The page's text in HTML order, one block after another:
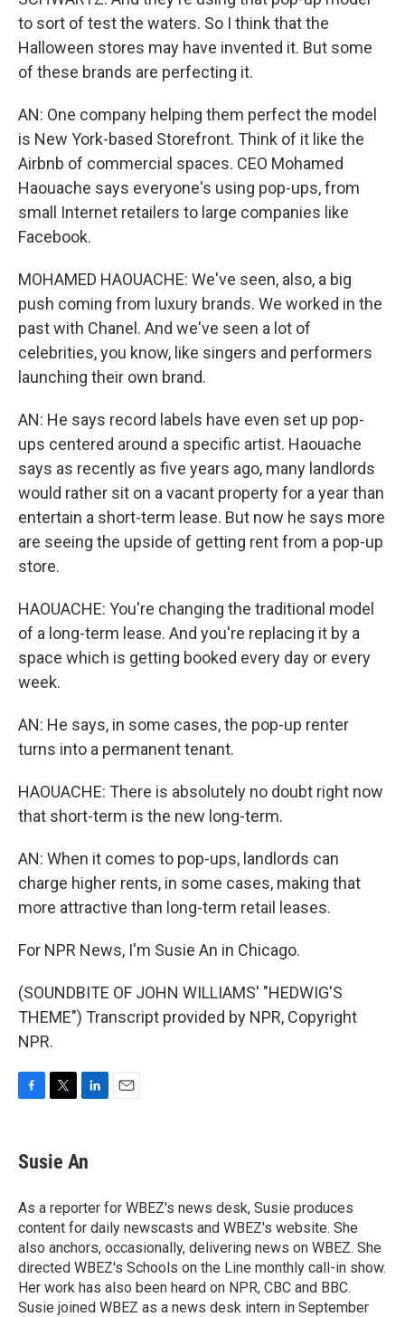
to sort of test the waters. So I think that the
Halloween stores may have invented it. But some
of these brands are perfecting it.
AN: One company helping them perfect the model
is New York-based Storefront. Think of it like the
Airbnb of commercial spaces. CEO Mohamed
Haouache says everyone's using pop-ups, from
small Internet retailers to large companies like
Facebook.
MOHAMED HAOUACHE: We've seen, also, a big
push coming from luxury brands. We worked in the
past with Chanel. And we've seen a lot of
celebrities, you know, like singers and performers
launching their own brand.
AN: He says record labels have even set up pop-
ups centered around a specific artist. Haouache
says as recently as five years ago, many landlords
would rather sit on a vacant property for a year than
entertain a short-term lease. But now he says more
are seeing the upside of getting rent from a pop-up
store.
HAOUACHE: You're changing the traditional model
of a long-term lease. And you're replacing it by a
space which is getting booked every day or every
week.
AN: He says, in some cases, the pop-up renter
turns into a permanent tenant.
HAOUACHE: There is absolutely no doubt right now
that short-term is the new long-term.
AN: When it comes to pop-ups, landlords can
charge higher rents, in some cases, making that
more attractive than long-term retail leases.
For NPR News, I'm Susie An in Chicago.
(SOUNDBITE OF JOHN WILLIAMS' "HEDWIG'S
THEME") Transcript provided by NPR, Copyright
NPR.
e
b
o
k
t
t
r
k
e
I
n
Susie An
As a reporter for WBEZ's news desk, Susie produces
content for daily newscasts and WBEZ's website. She
also anchors, occasionally, delivering news on WBEZ. She
directed WBEZ's Schools on the Line monthly call-in show.
Her work has also been heard on NPR, CBC and BBC.
Susie joined WBEZ as a news desk intern in September